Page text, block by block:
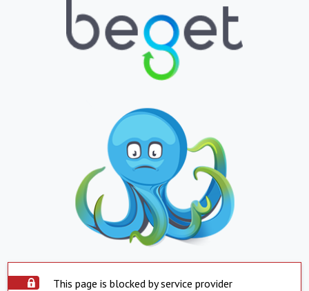
This page is blocked by service provider